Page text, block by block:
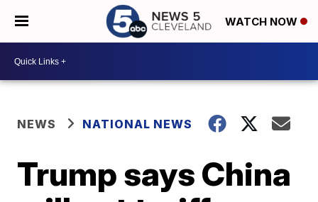
WATCH NOW
NEWS NATIONAL NEWS
Trump says China